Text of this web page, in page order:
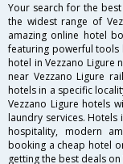
Your search for the
the widest range of
amazing online hotel
featuring powerful
hotel in Vezzano Ligure
near Vezzano Ligure
hotels in a specific
Vezzano Ligure hotels
laundry services. Hotels
hospitality, modern
booking a cheap hotel
getting the best deals